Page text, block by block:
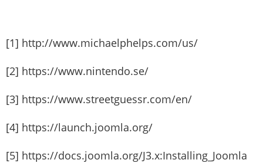
[1] http://www.michaelphelps.com/us/
[2] https://www.nintendo.se/
[3] https://www.streetguessr.com/en/
[4] https://launch.joomla.org/
[5] https://docs.joomla.org/J3.x:Installing_Joomla